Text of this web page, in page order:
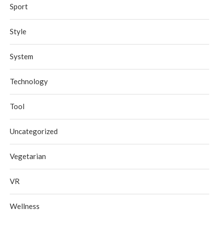
Sport
Style
System
Technology
Tool
Uncategorized
Vegetarian
VR
Wellness